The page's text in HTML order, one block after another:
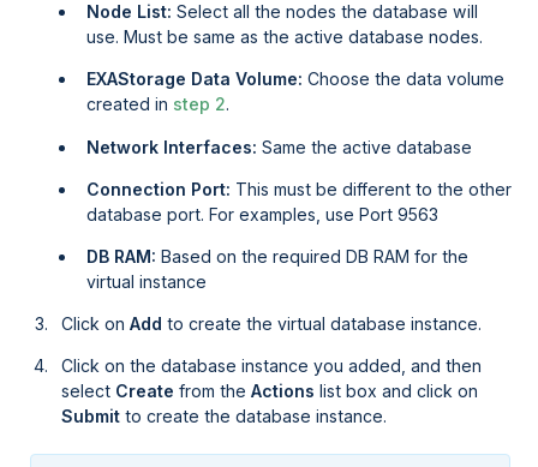
Node List: Select all the nodes the database will
use. Must be same as the active database nodes.
EXAStorage Data Volume: Choose the data volume
created in step 2.
Network Interfaces: Same the active database
Connection Port: This must be different to the other
database port. For examples, use Port 9563
DB RAM: Based on the required DB RAM for the
virtual instance
Click onAdd to create the virtual database instance.
Click on the database instance you added, and then
select Create from theActions list box and click on
Submit to create the database instance.